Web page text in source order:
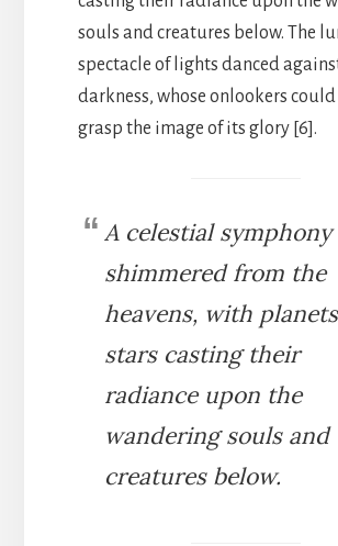
souls and creatures below. The
spectacle of lights danced
darkness, whose onlookers
grasp the image of its glory [6].
A celestial symphony
shimmered from the
heavens, with
stars casting their
radiance upon the
wandering souls and
creatures below.